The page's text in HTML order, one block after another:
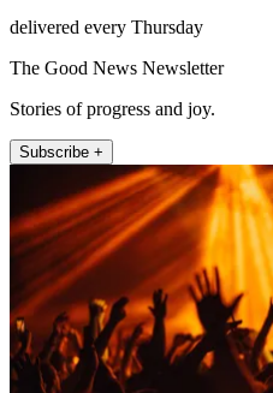
delivered every Thursday
The Good News Newsletter
Stories of progress and joy.
Subscribe +